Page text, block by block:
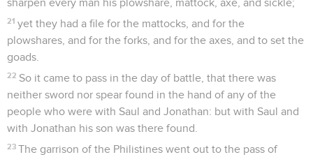
sharpen every man his plowshare, mattock, axe, and sickle;
21 yet they had a file for the mattocks, and for the
plowshares, and for the forks, and for the axes, and to set the
goads.
22 So it came to pass in the day of battle, that there was
neither sword nor spear found in the hand of any of the
people who were with Saul and Jonathan: but with Saul and
with Jonathan his son was there found.
23 The garrison of the Philistines went out to the pass of